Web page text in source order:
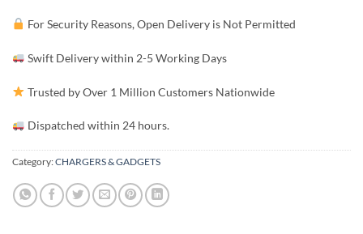
For Security Reasons, Open Delivery is Not Permitted
Swift Delivery within 2-5 Working Days
Trusted by Over 1 Million Customers Nationwide
Dispatched within 24 hours.
Category:CHARGERS & GADGETS